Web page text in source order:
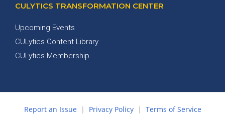
CULYTICS TRANSFORMATION CENTER
Upcoming Events
CULytics Content Library
CULytics Membership
Report an Issue | Privacy Policy| Terms of Service